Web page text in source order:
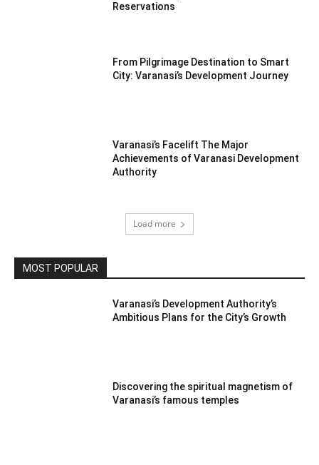
Reservations
From Pilgrimage Destination to Smart
City: Varanasi’s Development Journey
Varanasi’s Facelift The Major
Achievements of Varanasi Development
Authority
Load more
MOST POPULAR
Varanasi’s Development Authority’s
Ambitious Plans for the City’s Growth
Discovering the spiritual magnetism of
Varanasi’s famous temples